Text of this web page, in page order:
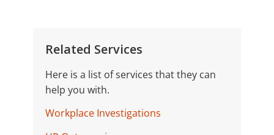
Related Services
Here is a list of services that they can
help you with.
Workplace Investigations